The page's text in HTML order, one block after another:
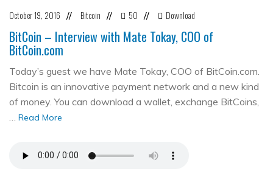
October 19, 2016 // Bitcoin // 50 // Download
BitCoin – Interview with Mate Tokay, COO of
BitCoin.com
Today’s guest we have Mate Tokay, COO of BitCoin.com.
Bitcoin is an innovative payment network and a new kind
of money. You can download a wallet, exchange BitCoins,
… Read More